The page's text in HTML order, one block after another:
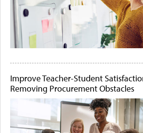
Improve Teacher-Student
Removing Procurement Obstacles